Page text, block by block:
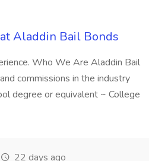
Aladdin Bail Bonds
Who We Are Aladdin Bail
commissions in the industry
degree or equivalent ~ College
22 days ago